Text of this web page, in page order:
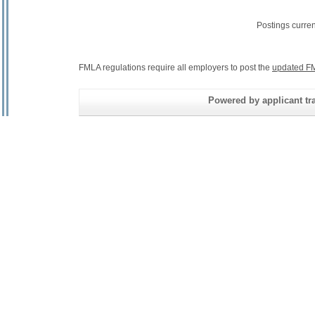
Postings
FMLA regulations require all employers to post the updated
Powered by applicant